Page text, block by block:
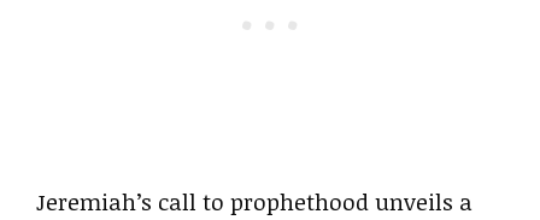
Jeremiah’s call to prophethood unveils a